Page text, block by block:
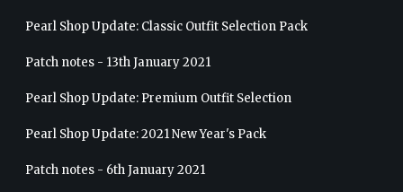
Pearl Shop Update: Classic Outfit Selection Pack
Patch notes - 13th January 2021
Pearl Shop Update: Premium Outfit Selection
Pearl Shop Update: 2021 New Year's Pack
Patch notes - 6th January 2021